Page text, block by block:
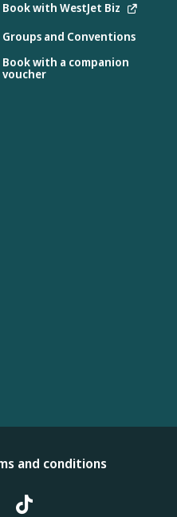
Book with WestJet Biz
Groups and Conventions
Book with a companion
voucher
and conditions